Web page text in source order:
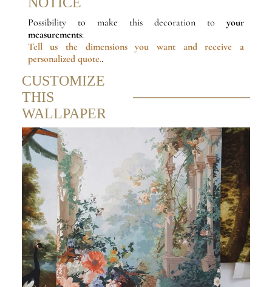
Possibility to make this decoration to your
measurements:
Tell us the dimensionsyou want and receive a
personalized quote..
CUSTOMIZE
THIS
WALLPAPER